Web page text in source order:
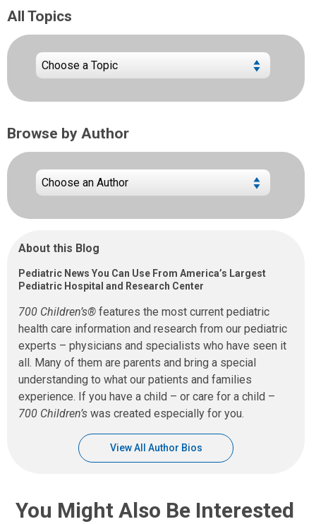
All Topics
Browse by Author
About this Blog
Pediatric News You Can Use From America’s Largest
Pediatric Hospital and Research Center
700 Children’s® features the most current pediatric
health care information and research from our pediatric
experts – physicians and specialists who have seen it
all. Many of them are parents and bring a special
understanding to what our patients and families
experience. If you have a child – or care for a child –
700 Children’s was created especially for you.
View All Author Bios
You Might Also Be Interested